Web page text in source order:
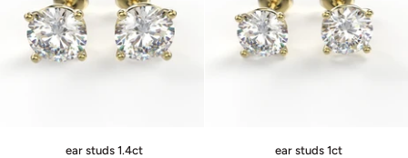
ear studs 1.4ct ear studs 1ct